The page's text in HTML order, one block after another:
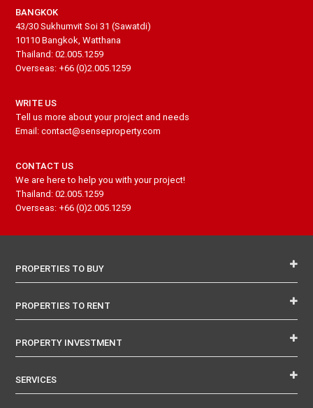
BANGKOK
43/30 Sukhumvit Soi 31 (Sawatdi)
10110 Bangkok, Watthana
Thailand: 02.005.1259
Overseas: +66 (0)2.005.1259
WRITE US
Tell us more about your project and needs
Email: contact@senseproperty.com
CONTACT US
We are here to help you with your project!
Thailand: 02.005.1259
Overseas: +66 (0)2.005.1259
PROPERTIES TO BUY
PROPERTIES TO RENT
PROPERTY INVESTMENT
SERVICES